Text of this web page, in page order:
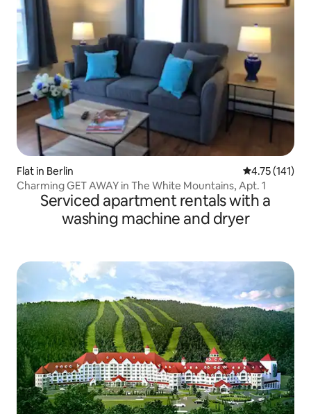
Flat in Berlin 4.75 out of 5
4.75 (141)
Charming GET AWAY in The White Mountains, Apt. 1
Serviced apartment rentals with a
washing machine and dryer